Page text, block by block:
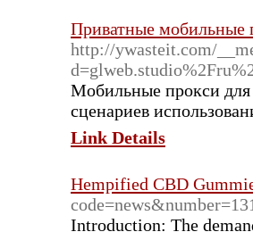
Приватные мобильные
http://ywasteit.com/
Мобильные прокси для
сценариев
Link Details
Hempified CBD
Introduction: The